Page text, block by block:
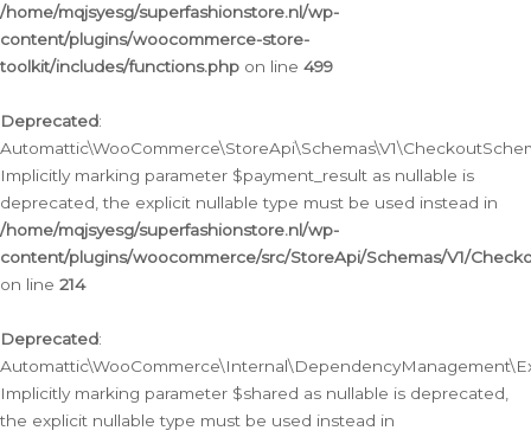
/home/mqjsyesg/superfashionstore.nl/wp-
content/plugins/woocommerce-store-
toolkit/includes/functions.php on line 499
Deprecated:
Implicitly marking parameter $payment_result as nullable is
deprecated, the explicit nullable type must be used instead in
/home/mqjsyesg/superfashionstore.nl/wp-
content/plugins/woocommerce/src/StoreApi/Schemas/V1/
on line 214
Deprecated:
Implicitly marking parameter $shared as nullable is deprecated,
the explicit nullable type must be used instead in